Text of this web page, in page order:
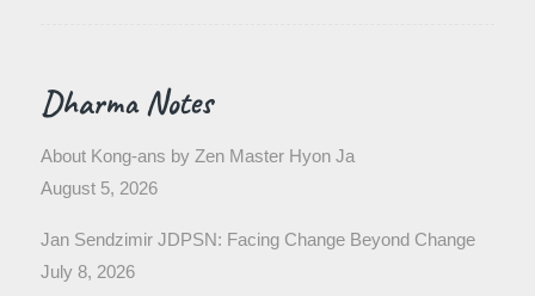
Dharma Notes
About Kong-ans by Zen Master Hyon Ja
August 5, 2026
Jan Sendzimir JDPSN: Facing Change Beyond Change
July 8, 2026